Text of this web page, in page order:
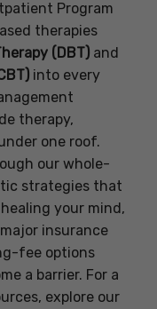
Program
therapies
(DBT)and
into every
therapy,
one roof.
our whole-
strategies that
your mind,
insurance
fee options
a barrier. For a
explore our